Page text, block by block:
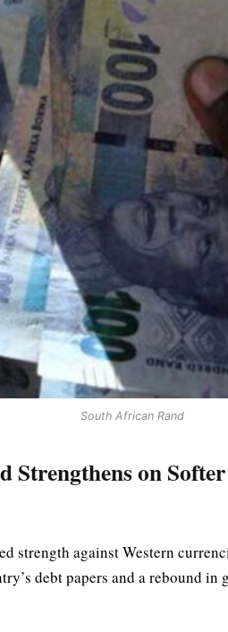
South African Rand
Strengthens on
strength against Western
debt papers and a rebound